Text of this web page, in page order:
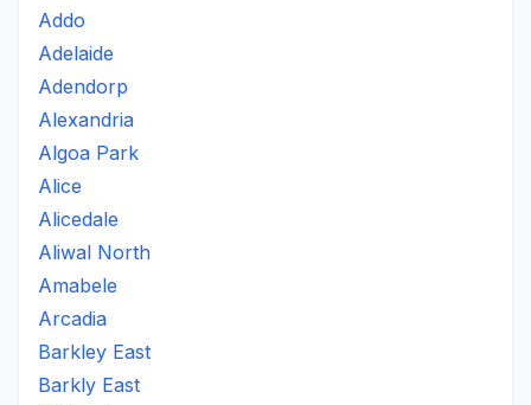
Addo
Adelaide
Adendorp
Alexandria
Algoa Park
Alice
Alicedale
Aliwal North
Amabele
Arcadia
Barkley East
Barkly East